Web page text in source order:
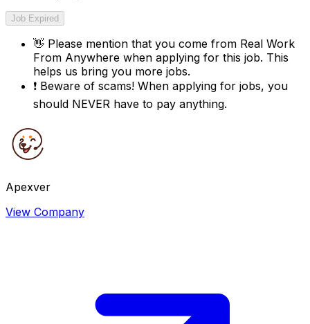
Job Expired
👋 Please mention that you come from Real Work
From Anywhere when applying for this job. This
helps us bring you more jobs.
❗ Beware of scams! When applying for jobs, you
should NEVER have to pay anything.
Apexver
View Company